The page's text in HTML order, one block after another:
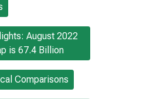
August 2022
is 67.4 Billion
Comparisons